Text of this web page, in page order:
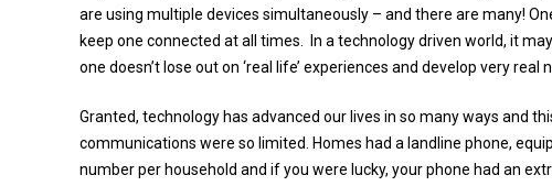
are using multiple devices simultaneously – and there are many!
keep one connected at all times. In a technology driven world, it
one doesn’t lose out on ‘real life’ experiences and develop very
Granted, technology has advanced our lives in so many ways and
communications were so limited. Homes had a landline phone,
number per household and if you were lucky, your phone had an